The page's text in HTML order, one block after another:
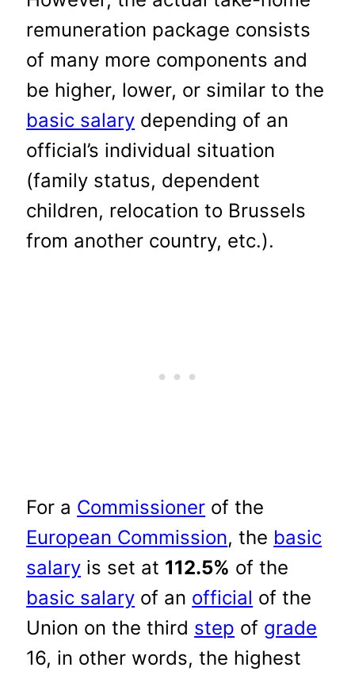
remuneration package consists
of many more components and
be higher, lower, or similar to the
basic salary depending of an
official’s individual situation
(family status, dependent
children, relocation to Brussels
from another country, etc.).
For a Commissioner of the
European Commission, the basic
salary is set at 112.5% of the
basic salary of an official of the
Union on the third step of grade
16, in other words, the highest